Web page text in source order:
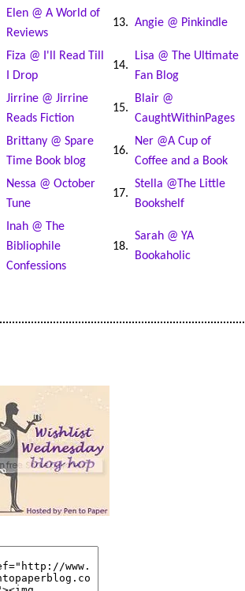
Elen @ A World of
Reviews
13. Angie @ Pinkindle
Fiza @ I'll Read Till
I Drop
14.
Lisa @ The Ultimate
Fan Blog
Jirrine @ Jirrine
Reads Fiction
15.
Blair @
CaughtWithinPages
Brittany @ Spare
Time Book blog
16.
Ner @A Cup of
Coffee and a Book
Nessa @ October
Tune
17.
Stella @The Little
Bookshelf
Inah @ The
Bibliophile
Confessions
18.
Sarah @ YA
Bookaholic